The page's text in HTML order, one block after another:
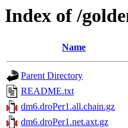
Index of /
Name
Parent Directory
README.txt
dm6.droPer1.all.chain.gz
dm6.droPer1.net.axt.gz